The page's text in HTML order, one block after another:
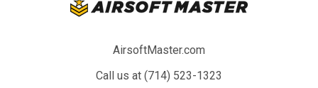
AirsoftMaster.com
Call us at (714) 523-1323